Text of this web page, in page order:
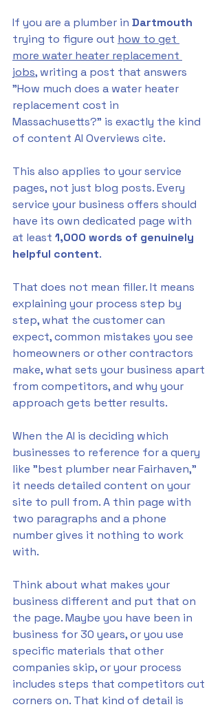
If you are a plumber in Dartmouth
trying to figure out how to get
more water heater replacement
jobs, writing a post that answers
"How much does a water heater
replacement cost in
Massachusetts?" is exactly the kind
of content AI Overviews cite.
This also applies to your service
pages, not just blog posts. Every
service your business offers should
have its own dedicated page with
at least 1,000 words of genuinely
helpful content.
That does not mean filler. It means
explaining your process step by
step, what the customer can
expect, common mistakes you see
homeowners or other contractors
make, what sets your business apart
from competitors, and why your
approach gets better results.
When the AI is deciding which
businesses to reference for a query
like "best plumber near Fairhaven,"
it needs detailed content on your
site to pull from. A thin page with
two paragraphs and a phone
number gives it nothing to work
with.
Think about what makes your
business different and put that on
the page. Maybe you have been in
business for 30 years, or you use
specific materials that other
companies skip, or your process
includes steps that competitors cut
corners on. That kind of detail is